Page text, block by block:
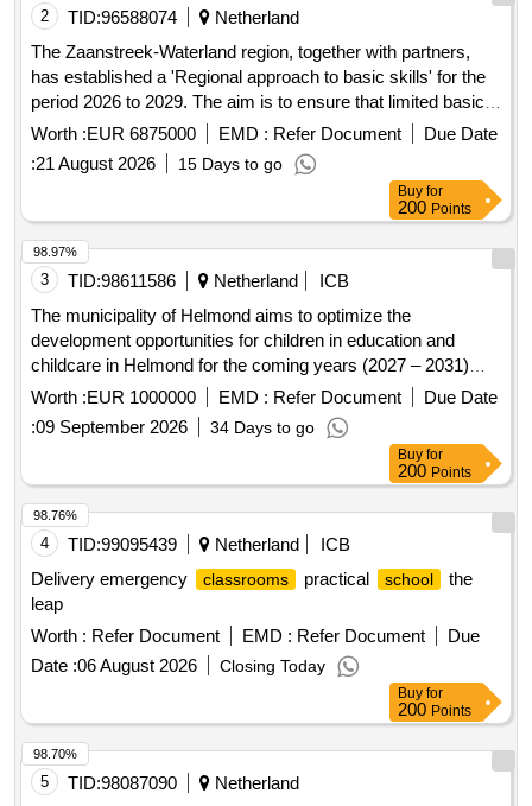
2 TID:96588074
Netherland
The Zaanstreek-Waterland region, together with partners,
has established a 'Regional approach to basic skills' for the
period 2026 to 2029. The aim is to ensure that limited basic
skills do not hinder participation in society by enabling
residents to develop their basic skills and ensuring that
society accommodates people with limited basic skills. The
contract involves providing basic skills education to
individuals aged 18 and over who are not subject to
integration requirements. It includes delivering formal and
non-formal language offerings within adult education,
both NT1 and NT2 participants. Additionally, B2 language
education for non-integration candidates is included, but only
upon referral from a municipal office. formal and non-formal
language offerings, B2 language education
Worth :EUR 6875000 EMD : Refer Document
Due Date
:21 August 2026 15 Days to go
Buy for
200 Points
3 TID:98611586 Netherland
ICB
The municipality of Helmond aims to optimize the
development opportunities for children in education and
childcare in Helmond for the coming years (2027 – 2031)
within the frameworks set by the municipal council and within
the national budget. We are looking for a party that will: •
Organize and facilitate networks with education and
childcare • Manage and update a reference work for
professionals • Design and implement professionalization
offerings in collaboration with VVE providers that optimally
meet their needs and the planning in practice of childcare. •
Execute the annual scenario calculation hourly rate for
Preschool Education • Conduct a cost price
calculation/research VVE hourly rate in 2028 • Provide
independent advice to the municipality of Helmond on
relevant (supporting) themes including at least the following
themes: • newcomer education, • inclusive childcare and
inclusive education; • general input for new policy notes.
Diensten voor onderwijs en opleiding, diensten voor
basisonderwijs, diensten voor begeleiding en adviesverlening
Worth :EUR 1000000 EMD : Refer Document
Due Date
:09 September 2026 34 Days to go
98.97%
Buy for
200 Points
4 TID:99095439 Netherland
ICB
Delivery emergency
classrooms practical school
the
leap
Worth : Refer Document EMD : Refer Document
Due
Date :06 August 2026 Closing Today
98.76%
Buy for
200 Points
5 TID:98087090
Netherland
98.70%